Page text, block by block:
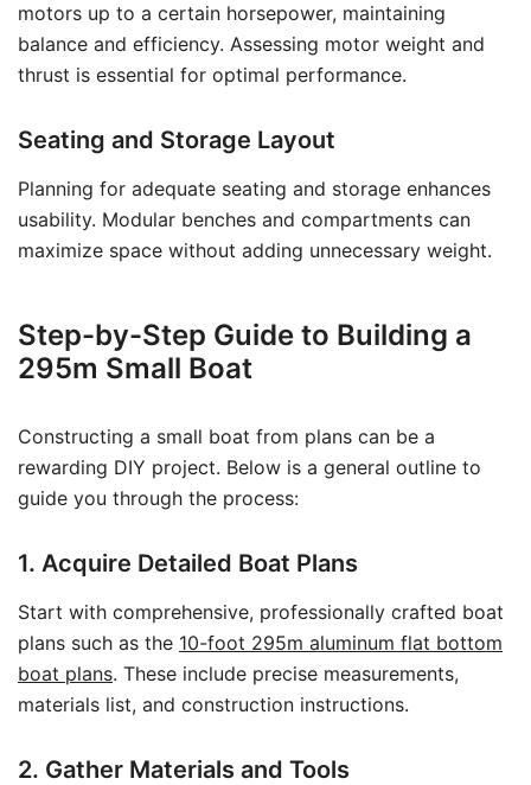
motors up to a certain horsepower, maintaining
balance and efficiency. Assessing motor weight and
thrust is essential for optimal performance.
Seating and Storage Layout
Planning for adequate seating and storage enhances
usability. Modular benches and compartments can
maximize space without adding unnecessary weight.
Step-by-Step Guide to Building a
295m Small Boat
Constructing a small boat from plans can be a
rewarding DIY project. Below is a general outline to
guide you through the process:
1. Acquire Detailed Boat Plans
Start with comprehensive, professionally crafted boat
plans such as the 10-foot 295m aluminum flat bottom
boat plans. These include precise measurements,
materials list, and construction instructions.
2. Gather Materials and Tools